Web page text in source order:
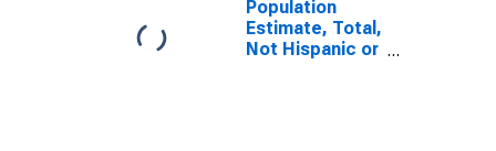
Population
Estimate, Total,
Not Hispanic or